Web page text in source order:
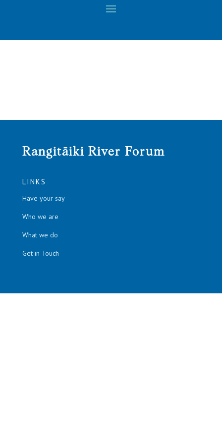
Rangitāiki River Forum
LINKS
Have your say
Who we are
What we do
Get in Touch